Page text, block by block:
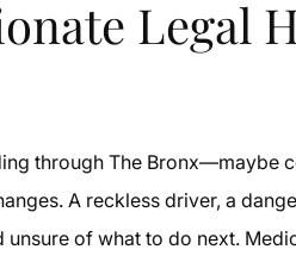
Legal
through The
A reckless driver, a
unsure of what to do next.